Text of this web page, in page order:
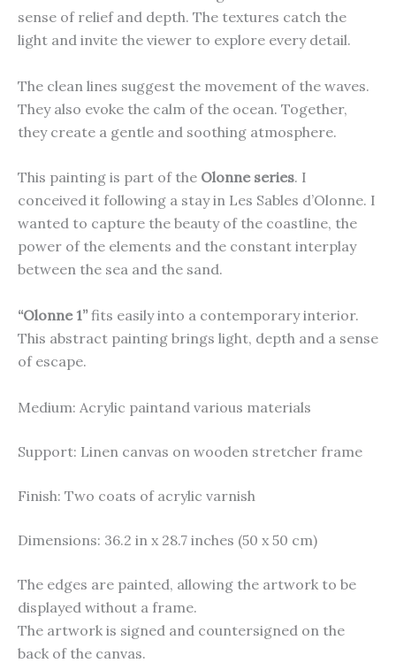
sense of relief and depth. The textures catch the
light and invite the viewer to explore every detail.
The clean lines suggest the movement of the waves.
They also evoke the calm of the ocean. Together,
they create a gentle and soothing atmosphere.
This painting is part of the Olonne series. I
conceived it following a stay in Les Sables d’Olonne. I
wanted to capture the beauty of the coastline, the
power of the elements and the constant interplay
between the sea and the sand.
“Olonne 1”fits easily into a contemporary interior.
This abstract painting brings light, depth and a sense
of escape.
Medium: Acrylic paintand various materials
Support: Linen canvas on wooden stretcher frame
Finish: Two coats of acrylic varnish
Dimensions: 36.2 in x 28.7 inches (50 x 50 cm)
The edges are painted, allowing the artwork to be
displayed without a frame.
The artwork is signed and countersigned on the
back of the canvas.